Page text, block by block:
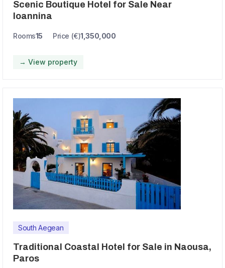
Scenic Boutique Hotel for Sale Near
Ioannina
Rooms15 Price (€)1,350,000
→ View property
South Aegean
Traditional Coastal Hotel for Sale in Naousa,
Paros